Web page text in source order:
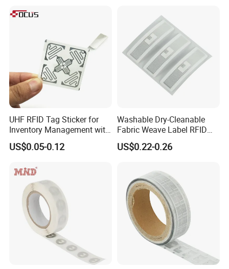
Control (A005)
UHF RFID Tag Sticker for
Inventory Management with
U8/U9 Monza R6p Chip
US$0.05-0.12
Washable Dry-Cleanable
Fabric Weave Label RFID
Tag Lj-Ar8-2 UHF Type
US$0.22-0.26